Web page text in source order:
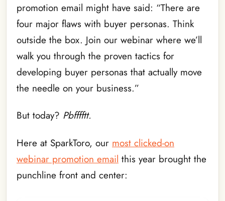
promotion email might have said: “There are
four major flaws with buyer personas. Think
outside the box. Join our webinar where we’ll
walk you through the proven tactics for
developing buyer personas that actually move
the needle on your business.”
But today? Pbfffftt.
Here at SparkToro, our most clicked-on
webinar promotion email this year brought the
punchline front and center: